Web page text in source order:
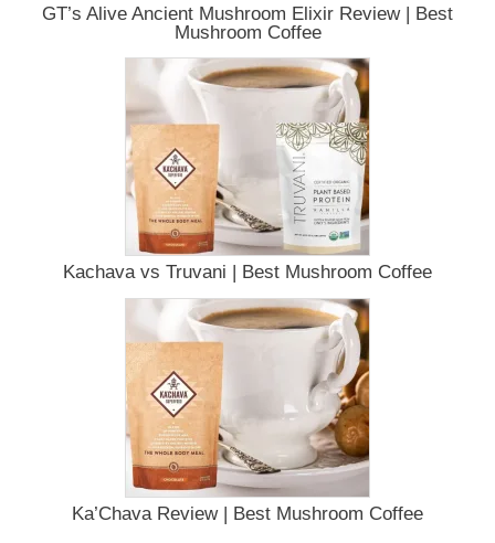
GT’s Alive Ancient Mushroom Elixir Review | Best
Mushroom Coffee
Kachava vs Truvani | Best Mushroom Coffee
Ka’Chava Review | Best Mushroom Coffee